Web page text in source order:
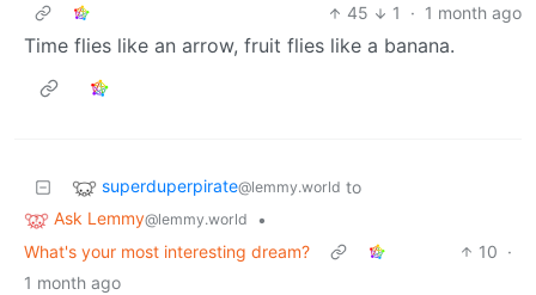
45 1 · 1 month ago
Time flies like an arrow, fruit flies like a banana.
superduperpirate@lemmy.world to
Ask Lemmy@lemmy.world
•
What's your most interesting dream?
10 ·
1 month ago